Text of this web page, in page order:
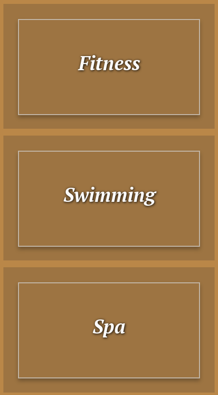
Fitness
Swimming
Spa